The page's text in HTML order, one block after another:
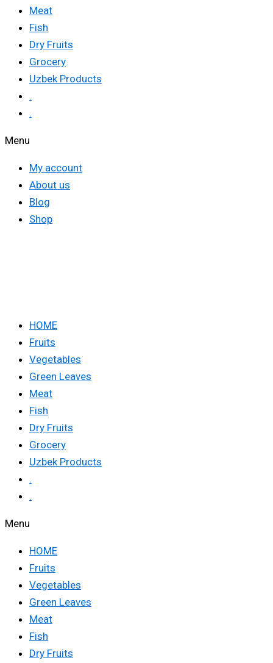
Meat
Fish
Dry Fruits
Grocery
Uzbek Products
.
.
Menu
My account
About us
Blog
Shop
HOME
Fruits
Vegetables
Green Leaves
Meat
Fish
Dry Fruits
Grocery
Uzbek Products
.
.
Menu
HOME
Fruits
Vegetables
Green Leaves
Meat
Fish
Dry Fruits